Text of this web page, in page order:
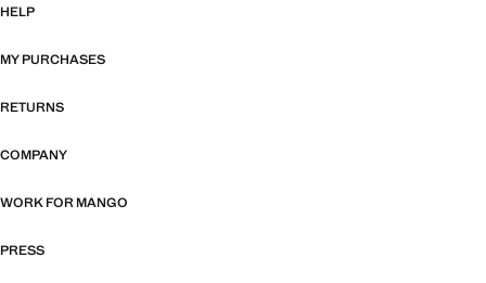
HELP
MY PURCHASES
RETURNS
COMPANY
WORK FOR MANGO
PRESS